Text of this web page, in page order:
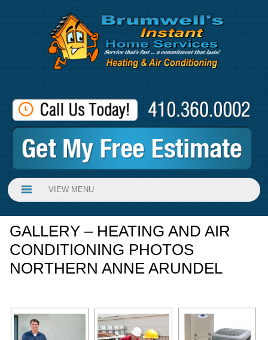
VIEW MENU
GALLERY – HEATING AND AIR
CONDITIONING PHOTOS
NORTHERN ANNE ARUNDEL